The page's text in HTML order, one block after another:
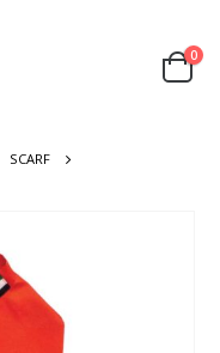
0
SCARF